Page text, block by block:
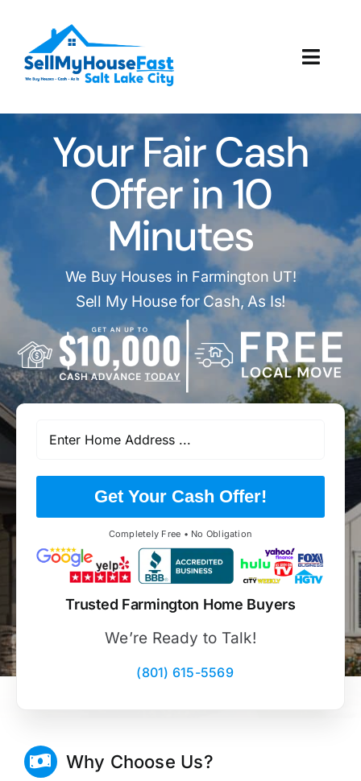
content
How It Works
Our Company
Reviews
Local Offices
Your Fair Cash
Offer in 10
Minutes
We Buy Houses in Farmington UT!
Sell My House for Cash, As Is!
Get Your Cash Offer!
Completely Free • No Obligation
Trusted Farmington Home Buyers
We’re Ready to Talk!
(801) 615-5569
Why Choose Us?